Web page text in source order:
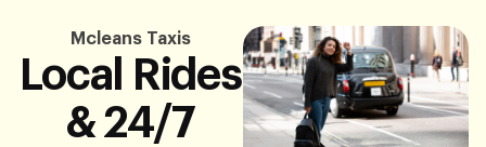
Mcleans Taxis
Local Rides
& 24/7